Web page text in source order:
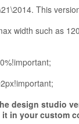
This
width such as
design studio
in your custom